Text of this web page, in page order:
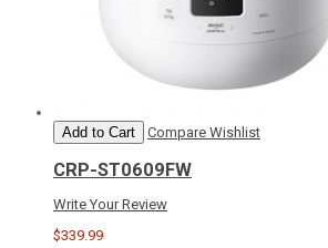
Add to Cart Compare Wishlist
CRP-ST0609FW
Write Your Review
$339.99